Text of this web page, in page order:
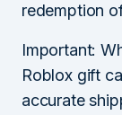
redemption
Important:
Roblox gift
accurate